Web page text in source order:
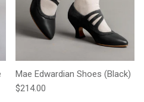
Mae Edwardian Shoes (Black)
Regular price
$214.00